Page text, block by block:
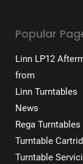
Popular
Linn LP12
from
Linn Turntables
News
Rega Turntables
Turntable
Turntable